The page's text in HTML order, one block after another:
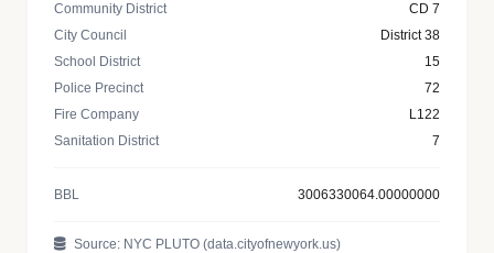
Community District
CD 7
City Council
District 38
School District
15
Police Precinct
72
Fire Company
L122
Sanitation District
7
BBL 3006330064.00000000
Source: NYC PLUTO (data.cityofnewyork.us)